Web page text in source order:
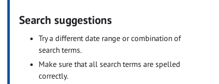
Search suggestions
Try a different date range or combination of
search terms.
Make sure that all search terms are spelled
correctly.